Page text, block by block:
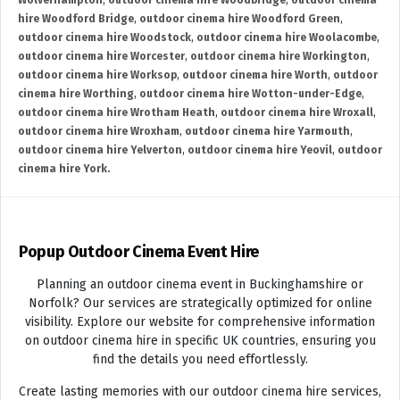
hire Woodford Bridge, outdoor cinema hire Woodford Green,
outdoor cinema hire Woodstock, outdoor cinema hire Woolacombe,
outdoor cinema hire Worcester, outdoor cinema hire Workington,
outdoor cinema hire Worksop, outdoor cinema hire Worth, outdoor
cinema hire Worthing, outdoor cinema hire Wotton-under-Edge,
outdoor cinema hire Wrotham Heath, outdoor cinema hire Wroxall,
outdoor cinema hire Wroxham, outdoor cinema hire Yarmouth,
outdoor cinema hire Yelverton, outdoor cinema hire Yeovil, outdoor
cinema hire York.
Popup Outdoor Cinema Event Hire
Planning an outdoor cinema event in Buckinghamshire or
Norfolk? Our services are strategically optimized for online
visibility. Explore our website for comprehensive information
on outdoor cinema hire in specific UK countries, ensuring you
find the details you need effortlessly.
Create lasting memories with our outdoor cinema hire services,